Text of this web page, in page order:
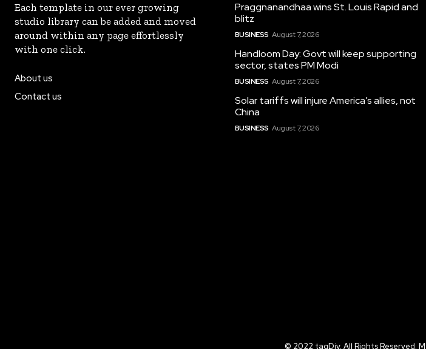
Each template in our ever growing
studio library can be added and moved
around within any page effortlessly
with one click.
About us
Contact us
Praggnanandhaa wins St. Louis Rapid and
blitz
BUSINESS August 7, 2026
Handloom Day: Govt will keep supporting
sector, states PM Modi
BUSINESS August 7, 2026
Solar tariffs will injure America’s allies, not
China
BUSINESS August 7, 2026
© 2022 tagDiv. All Rights Reserved.